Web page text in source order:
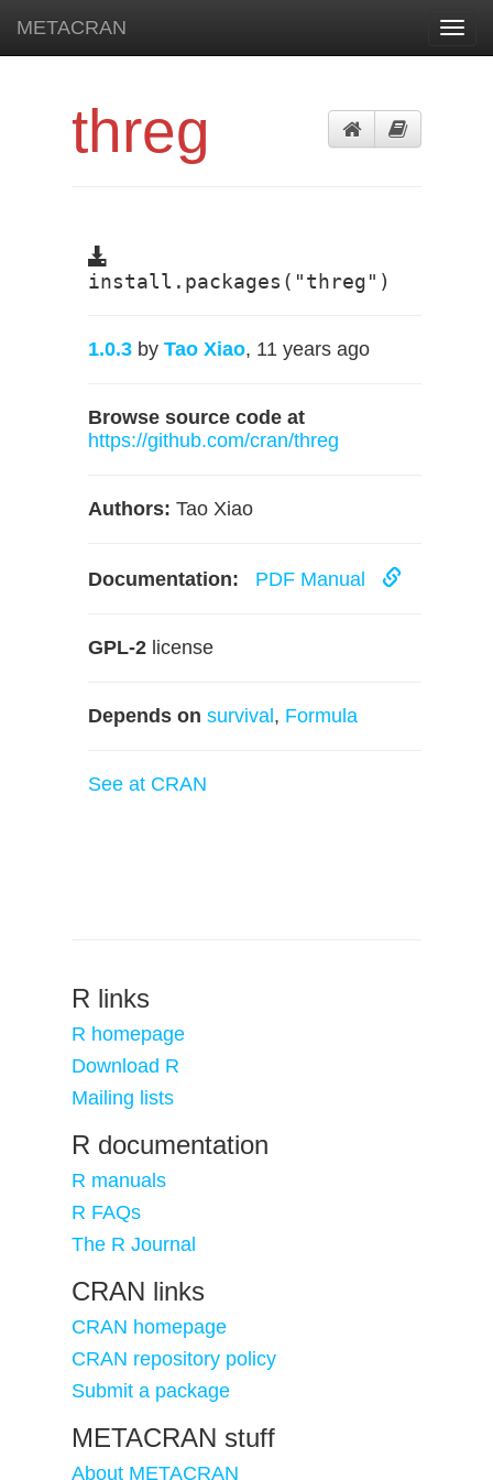
METACRAN
threg
install.packages("threg")
1.0.3 by Tao Xiao, 11 years ago
Browse source code at
https://github.com/cran/threg
Authors: Tao Xiao
Documentation: PDF Manual
GPL-2 license
Depends on survival , Formula
See at CRAN
R links
R homepage
Download R
Mailing lists
R documentation
R manuals
R FAQs
The R Journal
CRAN links
CRAN homepage
CRAN repository policy
Submit a package
METACRAN stuff
About METACRAN